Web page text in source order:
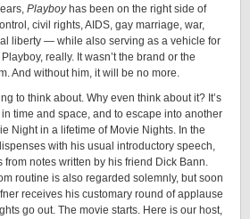
Playboyhas been on the right side of
civil rights, AIDS, gay marriage, war,
liberty — while also serving as a vehicle for
really. It wasn’t the brand or the
And without him, it will be no more.
to think about. Why even think about it? It’s
time and space, and to escape into another
Night in a lifetime of Movie Nights. In the
with his usual introductory speech,
notes written by his friend Dick Bann.
routine is also regarded solemnly, but soon
receives his customary round of applause
go out. The movie starts. Here is our host,